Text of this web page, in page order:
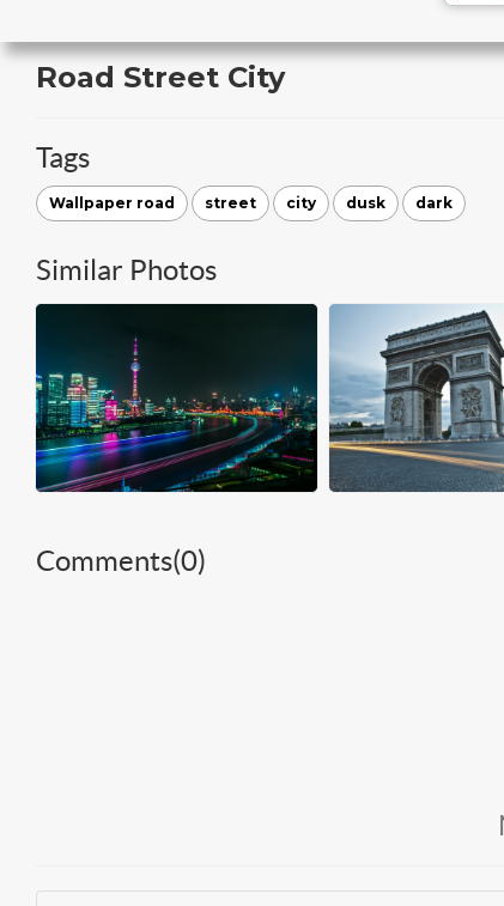
Road Street City
Tags
Wallpaper road street city dusk dark
Similar Photos
Comments(0)